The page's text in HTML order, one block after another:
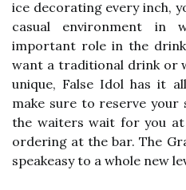
ice decorating every inch,
casual environment in
important role in the
want a traditional drink or
unique, False Idol has it
make sure to reserve your
the waiters wait for you
ordering at the bar. The
speakeasy to a whole new